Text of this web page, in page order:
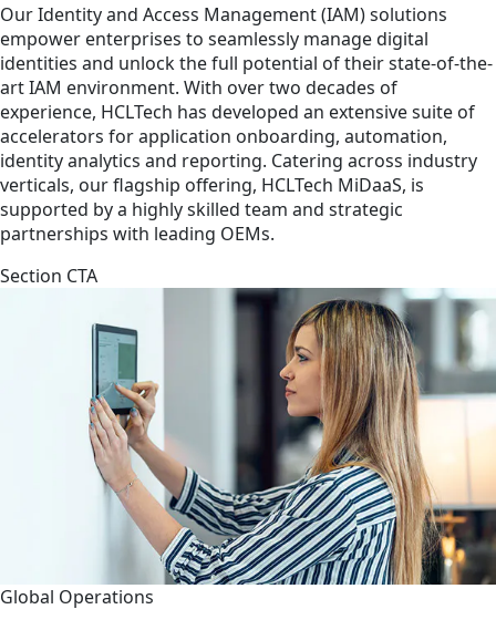
Our Identity and Access Management (IAM) solutions
empower enterprises to seamlessly manage digital
identities and unlock the full potential of their state-of-the-
art IAM environment. With over two decades of
experience, HCLTech has developed an extensive suite of
accelerators for application onboarding, automation,
identity analytics and reporting. Catering across industry
verticals, our flagship offering, HCLTech MiDaaS, is
supported by a highly skilled team and strategic
partnerships with leading OEMs.
Section CTA
Global Operations